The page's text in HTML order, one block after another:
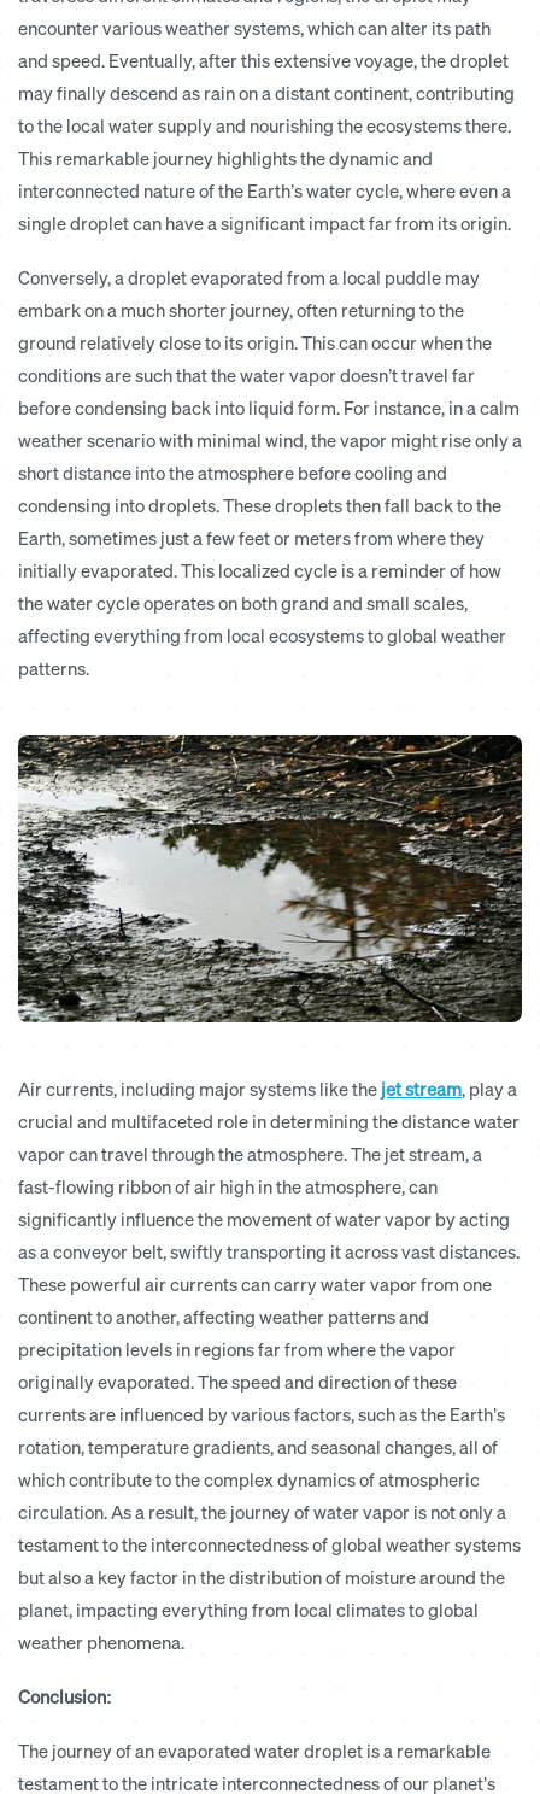
encounter various weather systems, which can alter its path
and speed. Eventually, after this extensive voyage, the droplet
may finally descend as rain on a distant continent, contributing
to the local water supply and nourishing the ecosystems there.
This remarkable journey highlights the dynamic and
interconnected nature of the Earth’s water cycle, where even a
single droplet can have a significant impact far from its origin.
Conversely, a droplet evaporated from a local puddle may
embark on a much shorter journey, often returning to the
ground relatively close to its origin.This can occur when the
conditions are such that the water vapor doesn’t travel far
before condensing back into liquid form. For instance, in a calm
weather scenario with minimal wind, the vapor might rise only a
short distance into the atmosphere before cooling and
condensing into droplets. These droplets then fall back to the
Earth, sometimes just a few feet or meters from where they
initially evaporated. This localized cycle is a reminder of how
the water cycle operates on both grand and small scales,
affecting everything from local ecosystems to global weather
patterns.
Air currents, including major systems like the jet stream, play a
crucial and multifaceted role in determining the distance water
vapor can travel through the atmosphere. The jet stream, a
fast-flowing ribbon of air high in the atmosphere, can
significantly influence the movement of water vapor by acting
as a conveyor belt, swiftly transporting it across vast distances.
These powerful air currents can carry water vapor from one
continent to another, affecting weather patterns and
precipitation levels in regions far from where the vapor
originally evaporated. The speed and direction of these
currents are influenced by various factors, such as the Earth’s
rotation, temperature gradients, and seasonal changes, all of
which contribute to the complex dynamics of atmospheric
circulation. As a result, the journey of water vapor is not only a
testament to the interconnectedness of global weather systems
but also a key factor in the distribution of moisture around the
planet, impacting everything from local climates to global
weather phenomena.
Conclusion:
The journey of an evaporated water droplet is a remarkable
testament to the intricate interconnectedness of our planet’s